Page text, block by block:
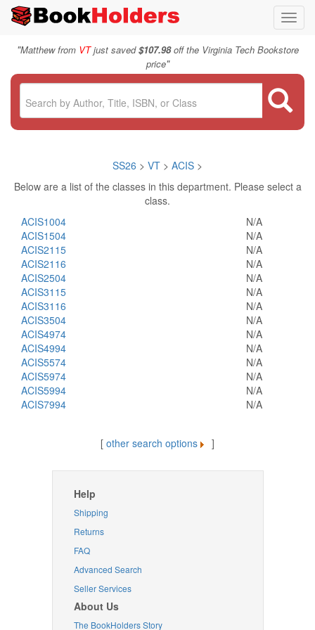
"Matthew from VTjust saved$107.98off the Virginia Tech Bookstore
price"
SS26 > VT > ACIS >
Below are a list of the classes in this department. Please select a
class.
ACIS1004
N/A
ACIS1504
N/A
ACIS2115
N/A
ACIS2116
N/A
ACIS2504
N/A
ACIS3115
N/A
ACIS3116
N/A
ACIS3504
N/A
ACIS4974
N/A
ACIS4994
N/A
ACIS5574
N/A
ACIS5974
N/A
ACIS5994
N/A
ACIS7994
N/A
[ other search options ]
Help
Shipping
Returns
FAQ
Advanced Search
Seller Services
About Us
The BookHolders Story